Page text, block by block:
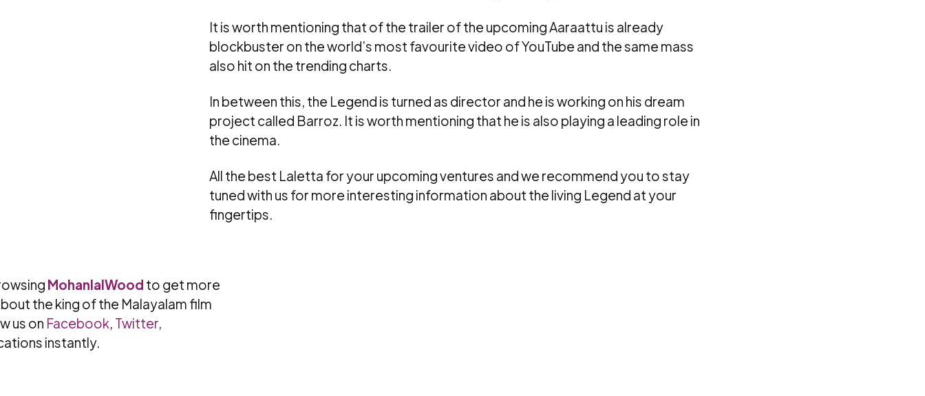
It is worth mentioning that of the trailer of the upcoming Aaraattu is already
blockbuster on the world’s most favourite video of YouTube and the same mass
also hit on the trending charts.
In between this, the Legend is turned as director and he is working on his dream
project called Barroz. It is worth mentioning that he is also playing a leading role in
the cinema.
All the best Laletta for your upcoming ventures and we recommend you to stay
tuned with us for more interesting information about the living Legend at your
fingertips.
MohanlalWood to get more
the king of the Malayalam film
us on Facebook, Twitter,
instantly.